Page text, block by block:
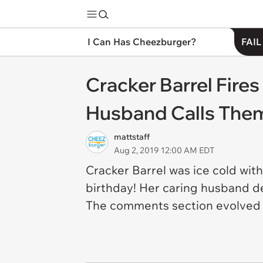
I Can Has Cheezburger?
Cracker Barrel
Husband Calls
mattstaff
Aug 2, 2019 12:00 AM EDT
Cracker Barrel was ice cold
birthday! Her caring husband
The comments section